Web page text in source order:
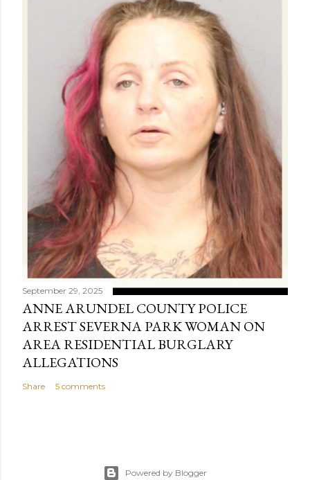
September 29, 2025
ANNE ARUNDEL COUNTY POLICE
ARREST SEVERNA PARK WOMAN ON
AREA RESIDENTIAL BURGLARY
ALLEGATIONS
Share 5 comments
Powered by Blogger